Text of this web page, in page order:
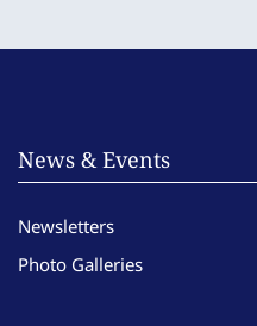
News & Events
Newsletters
Photo Galleries